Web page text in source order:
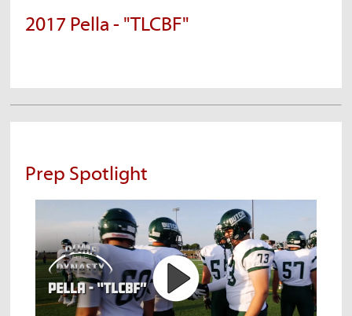
2017 Pella - "TLCBF"
Prep Spotlight